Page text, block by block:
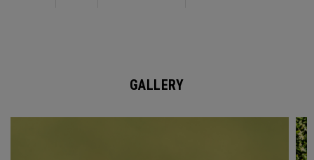
GALLERY